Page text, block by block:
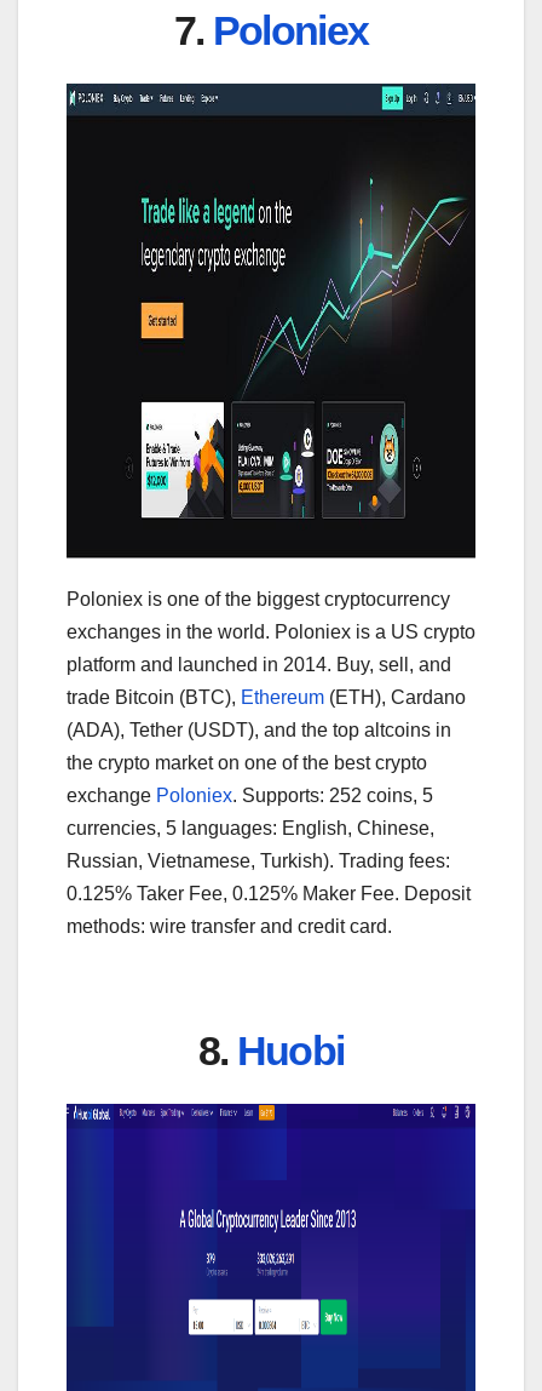
7. Poloniex
Poloniex is one of the biggest cryptocurrency
exchanges in the world. Poloniex is a US crypto
platform and launched in 2014. Buy, sell, and
trade Bitcoin (BTC), Ethereum (ETH), Cardano
(ADA), Tether (USDT), and the top altcoins in
the crypto market on one of the best crypto
exchange Poloniex. Supports: 252 coins, 5
currencies, 5 languages: English, Chinese,
Russian, Vietnamese, Turkish). Trading fees:
0.125% Taker Fee, 0.125% Maker Fee. Deposit
methods: wire transfer and credit card.
8. Huobi